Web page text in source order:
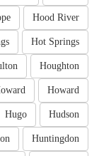
Hood River
Hot Springs
Houghton
Howard
Hudson
Hugo
Huntingdon